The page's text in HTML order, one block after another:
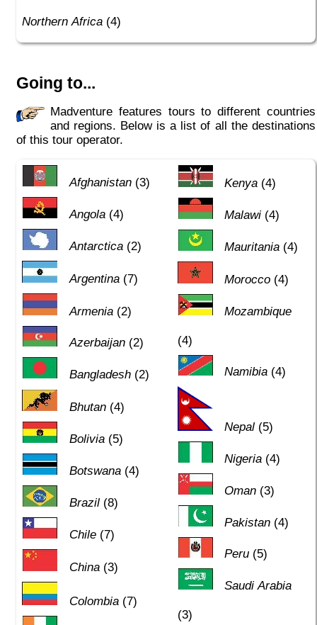
Northern Africa (4)
Going to...
Madventure features tours to different countries
and regions. Below is a list of all the destinations
of this tour operator.
Afghanistan(3)
Angola(4)
Antarctica(2)
Argentina(7)
Armenia(2)
Azerbaijan(2)
Bangladesh(2)
Bhutan(4)
Bolivia(5)
Botswana(4)
Brazil(8)
Chile(7)
China(3)
Colombia(7)
Kenya (4)
Malawi (4)
Mauritania (4)
Morocco (4)
Mozambique
(4)
Namibia (4)
Nepal (5)
Nigeria (4)
Oman (3)
Pakistan (4)
Peru (5)
Saudi Arabia
(3)